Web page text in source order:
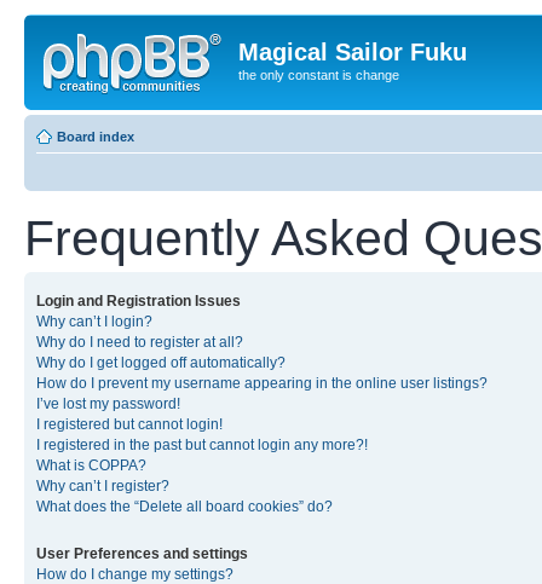
Magical Sailor Fuku
the only constant is change
Board index
Frequently Asked
Login and Registration Issues
Why can’t I login?
Why do I need to register at all?
Why do I get logged off automatically?
How do I prevent my username appearing in the online user listings?
I’ve lost my password!
I registered but cannot login!
I registered in the past but cannot login any more?!
What is COPPA?
Why can’t I register?
What does the “Delete all board cookies” do?
User Preferences and settings
How do I change my settings?